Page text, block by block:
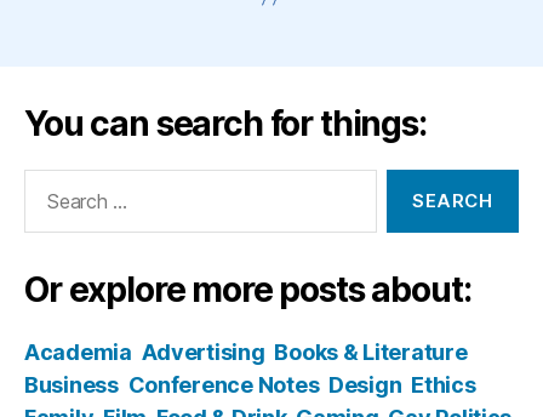
You can search for things:
Or explore more posts about:
Academia Advertising Books & Literature
Business Conference Notes Design Ethics